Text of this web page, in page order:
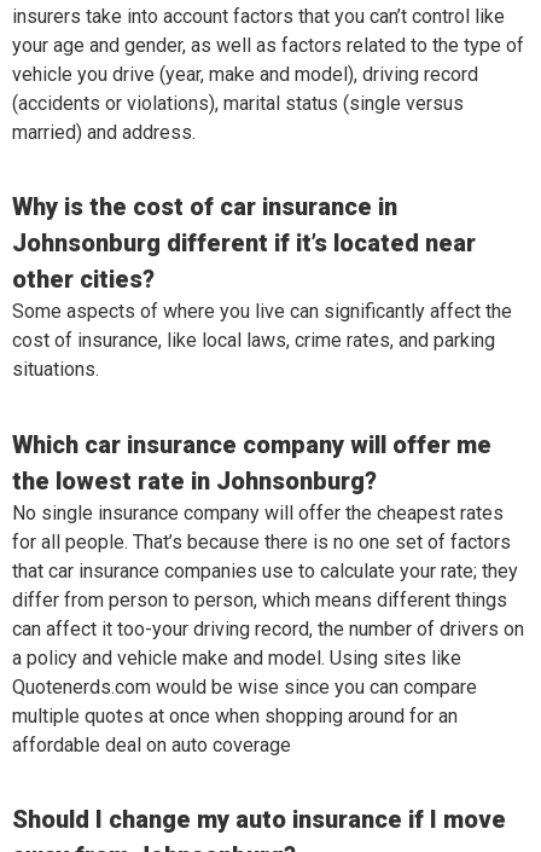
insurers take into account factors that you can’t control like
your age and gender, as well as factors related to the type of
vehicle you drive (year, make and model), driving record
(accidents or violations), marital status (single versus
married) and address.
Why is the cost of car insurance in
Johnsonburg different if it’s located near
other cities?
Some aspects of where you live can significantly affect the
cost of insurance, like local laws, crime rates, and parking
situations.
Which car insurance company will offer me
the lowest rate in Johnsonburg?
No single insurance company will offer the cheapest rates
for all people. That’s because there is no one set of factors
that car insurance companies use to calculate your rate; they
differ from person to person, which means different things
can affect it too-your driving record, the number of drivers on
a policy and vehicle make and model. Using sites like
Quotenerds.com would be wise since you can compare
multiple quotes at once when shopping around for an
affordable deal on auto coverage
Should I change my auto insurance if I move